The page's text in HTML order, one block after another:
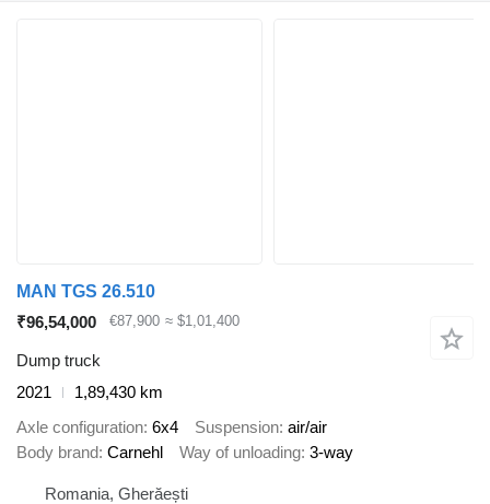
MAN TGS 26.510
₹96,54,000
€87,900 ≈ $1,01,400
Dump truck
2021
1,89,430 km
Axle configuration 6x4 Suspension air/air
Body brand Carnehl Way of unloading 3-way
Romania, Gherăești